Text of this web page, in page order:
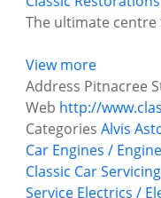
The ultimate
View more
Address Pitnacree
Web http://
Categories Alvis
Car Engines /
Classic Car
Service Electrics /